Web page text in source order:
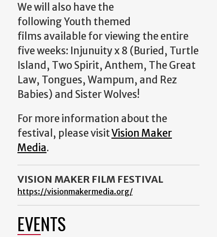
We will also have the
following Youth themed
films available for viewing the entire
five weeks: Injunuity x 8 (Buried, Turtle
Island, Two Spirit, Anthem, The Great
Law, Tongues, Wampum, and Rez
Babies) and Sister Wolves!
For more information about the
festival, please visitVision Maker
Media.
VISION MAKER FILM FESTIVAL
https://visionmakermedia.org/
EVENTS